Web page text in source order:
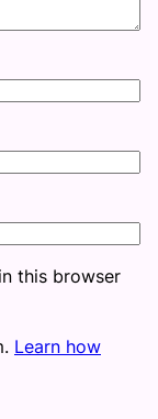
this browser
Learn how